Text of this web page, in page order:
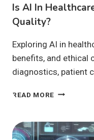
Is AI In
Quality?
Exploring AI in
benefits, and ethical
diagnostics, patient
READ MORE IS